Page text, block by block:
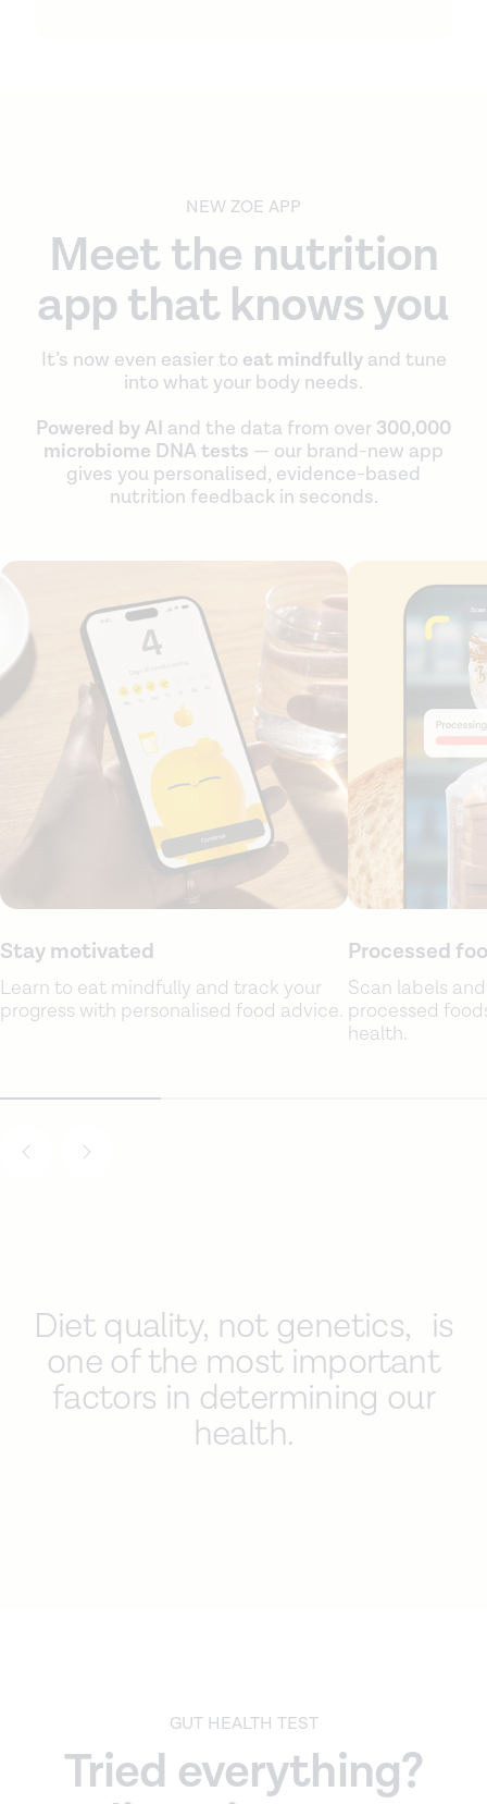
NEW ZOE APP
Meet the nutrition
app that knows you
It’s now even easier to eat mindfullyand tune
into what your body needs.
Powered by AI and the data from over 300,000
microbiome DNA tests — our brand-new app
gives you personalised, evidence-based
nutrition feedback in seconds.
Stay motivated
Learn to eat mindfully and track your
progress with personalised food advice.
Processed
Scan labels
processed
health.
Diet quality, not genetics, is
one of the most important
factors in determining our
health.
GUT HEALTH TEST
Tried everything?